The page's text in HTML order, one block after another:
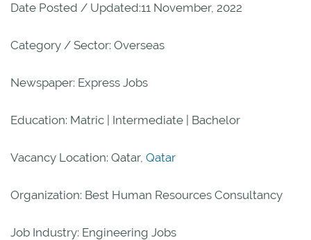
Date Posted / Updated:11 November, 2022
Category / Sector: Overseas
Newspaper: Express Jobs
Education: Matric | Intermediate | Bachelor
Vacancy Location: Qatar, Qatar
Organization: Best Human Resources Consultancy
Job Industry: Engineering Jobs